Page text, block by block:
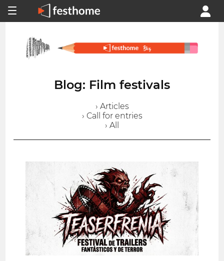
Blog: Film festivals
› Articles
› Call for entries
› All